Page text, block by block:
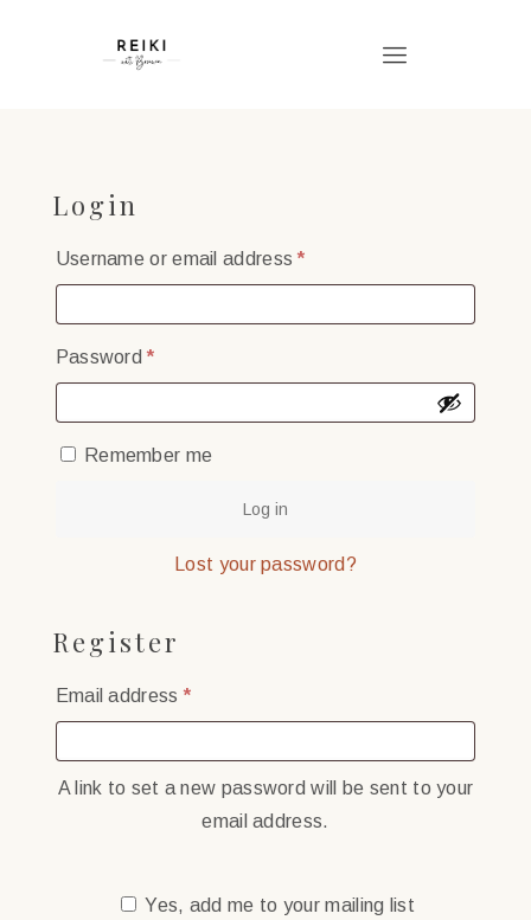
Login
Username or email address*Required
Password*Required
Remember me
Log in
Lost your password?
Register
Email address*Required
A link to set a new password will be sent to your
email address.
Yes, add me to your mailing list